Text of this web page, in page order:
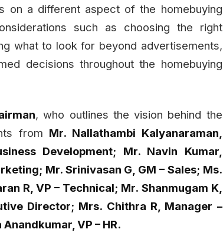
on a different aspect of the homebuying
such as choosing the right
what to look for beyond advertisements,
decisions throughout the homebuying
, who outlines the vision behind the
from Mr. Nallathambi Kalyanaraman,
Development; Mr. Navin Kumar,
Mr. Srinivasan G, GM – Sales; Ms.
R, VP – Technical; Mr. Shanmugam K,
Director; Mrs. Chithra R, Manager –
VP – HR.